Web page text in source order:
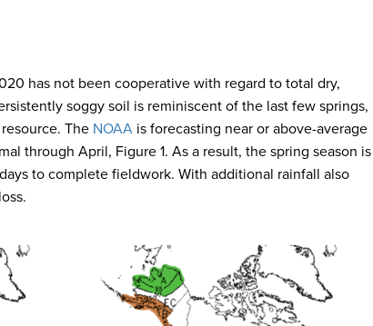
has not been cooperative with regard to total dry,
soggy soil is reminiscent of the last few springs,
The NOAA is forecasting near or above-average
through April, Figure 1. As a result, the spring season is
to complete fieldwork. With additional rainfall also